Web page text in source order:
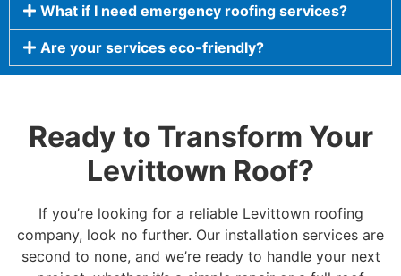
What if I need emergency roofing services?
Are your services eco-friendly?
Ready to Transform Your
Levittown Roof?
If you’re looking for a reliable Levittown roofing
company, look no further. Our installation services are
second to none, and we’re ready to handle your next